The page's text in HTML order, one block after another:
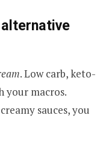
. Low carb, keto-
your macros.
sauces, you